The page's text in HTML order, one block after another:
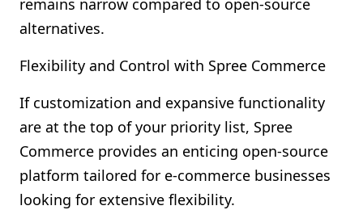
remains narrow compared to open-source
alternatives.
Flexibility and Control with Spree Commerce
If customization and expansive functionality
are at the top of your priority list, Spree
Commerce provides an enticing open-source
platform tailored for e-commerce businesses
looking for extensive flexibility.